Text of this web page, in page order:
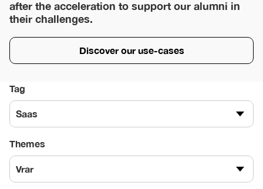
after the acceleration to support our alumni in
their challenges.
Discover our use-cases
Tag
Saas
Themes
Vrar